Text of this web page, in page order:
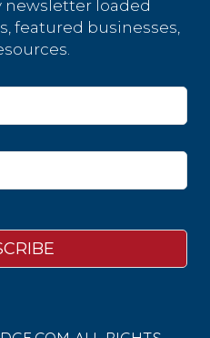
newsletter loaded
featured businesses,